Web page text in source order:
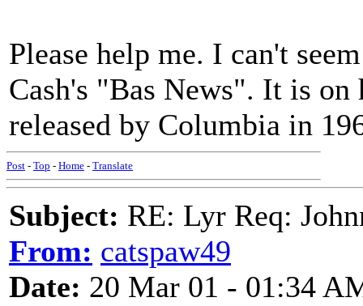
Please help me. I can't
Cash's "Bas News". It is
released by Columbia in
Post - Top - Home - Translate
Subject: RE: Lyr Req:
From: catspaw49
Date: 20 Mar 01 - 01:34